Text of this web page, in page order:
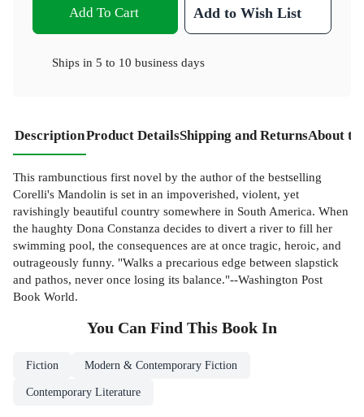
Add To Cart Add to Wish List
Ships in 5 to 10 business days
DescriptionProduct DetailsShipping and ReturnsAbout
This rambunctious first novel by the author of the bestselling
Corelli's Mandolin is set in an impoverished, violent, yet
ravishingly beautiful country somewhere in South America. When
the haughty Dona Constanza decides to divert a river to fill her
swimming pool, the consequences are at once tragic, heroic, and
outrageously funny. "Walks a precarious edge between slapstick
and pathos, never once losing its balance."--Washington Post
Book World.
You Can Find This Book In
Fiction Modern & Contemporary Fiction
Contemporary Literature